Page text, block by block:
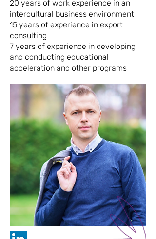
20 years of work experience in an
intercultural business environment
15 years of experience in export
consulting
7 years of experience in developing
and conducting educational
acceleration and other programs